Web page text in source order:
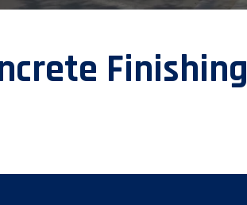
Finishing